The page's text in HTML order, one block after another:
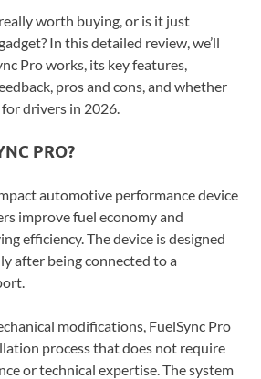
worth buying, or is it just
In this detailed review, we’ll
Pro works, its key features,
pros and cons, and whether
drivers in 2026.
PRO?
automotive performance device
improve fuel economy and
efficiency. The device is designed
after being connected to a
modifications, FuelSync Pro
process that does not require
or technical expertise. The system